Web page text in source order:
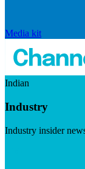
Media kit
Indian
Industry
Industry insider